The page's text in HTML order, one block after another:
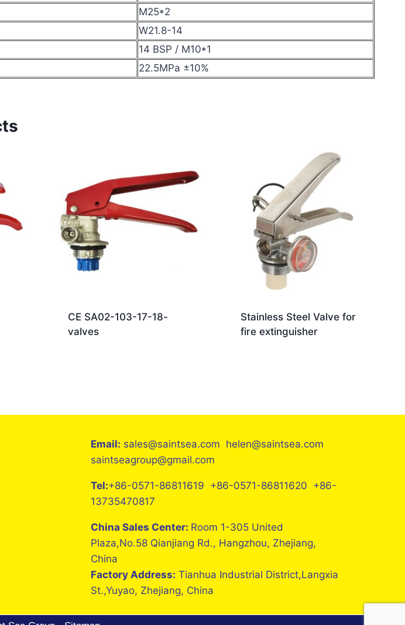
M25*2
W21.8-14
14 BSP / M10*1
22.5MPa ±10%
CE SA02-103-17-18-
valves
Stainless Steel Valve for
fire extinguisher
Email: sales@saintsea.com helen@saintsea.com
saintseagroup@gmail.com
Tel:+86-0571-86811619 +86-0571-86811620 +86-
13735470817
China Sales Center: Room 1-305 United
Plaza,No.58 Qianjiang Rd., Hangzhou, Zhejiang,
China
Factory Address: Tianhua Industrial District,Langxia
St.,Yuyao, Zhejiang, China